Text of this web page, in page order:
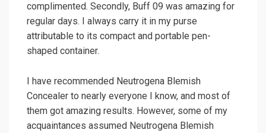
complimented. Secondly, Buff 09 was amazing for
regular days. I always carry it in my purse
attributable to its compact and portable pen-
shaped container.
I have recommended Neutrogena Blemish
Concealer to nearly everyone I know, and most of
them got amazing results. However, some of my
acquaintances assumed Neutrogena Blemish